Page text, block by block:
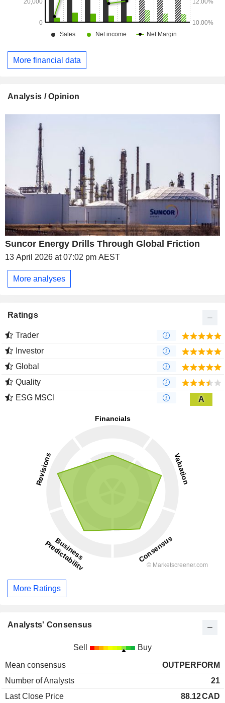
More financial data
Analysis / Opinion
Suncor Energy Drills Through Global Friction
13 April 2026 at 07:02 pm AEST
More analyses
Ratings
Trader
Investor
Global
Quality
ESG MSCI
A
More Ratings
Analysts' Consensus
Sell Buy
Mean consensus
OUTPERFORM
Number of Analysts
21
Last Close Price
88.12CAD